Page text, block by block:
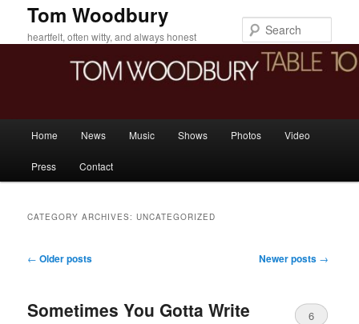
primary
secondary
Tom Woodbury
heartfelt, often witty, and always honest
Home News Music Shows Photos Video
Press Contact
CATEGORY ARCHIVES: UNCATEGORIZED
Post
← Older posts Newer posts →
Sometimes You Gotta Write 6